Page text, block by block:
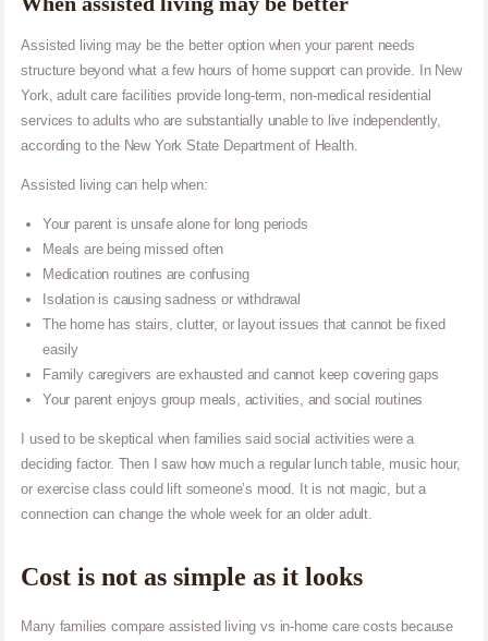
Assisted living may be the better option when your parent needs
structure beyond what a few hours of home support can provide. In New
York, adult care facilities provide long-term, non-medical residential
services to adults who are substantially unable to live independently,
according to the New York State Department of Health.
Assisted living can help when:
Your parent is unsafe alone for long periods
Meals are being missed often
Medication routines are confusing
Isolation is causing sadness or withdrawal
The home has stairs, clutter, or layout issues that cannot be fixed
easily
Family caregivers are exhausted and cannot keep covering gaps
Your parent enjoys group meals, activities, and social routines
I used to be skeptical when families said social activities were a
deciding factor. Then I saw how much a regular lunch table, music hour,
or exercise class could lift someone’s mood. It is not magic, but a
connection can change the whole week for an older adult.
Cost is not as simple as it looks
Many families compare assisted living vs in-home care costs because